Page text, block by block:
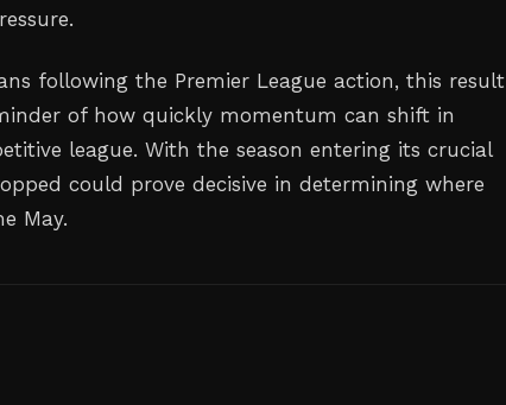
following the Premier League action, this result
of how quickly momentum can shift in
league. With the season entering its crucial
could prove decisive in determining where
May.